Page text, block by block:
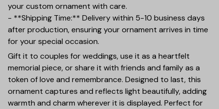
your custom ornament with care.
- **Shipping Time:** Delivery within 5-10 business days
after production, ensuring your ornament arrives in time
for your special occasion.
Gift it to couples for weddings, use it as a heartfelt
memorial piece, or share it with friends and family as a
token of love and remembrance. Designed to last, this
ornament captures and reflects light beautifully, adding
warmth and charm wherever it is displayed. Perfect for